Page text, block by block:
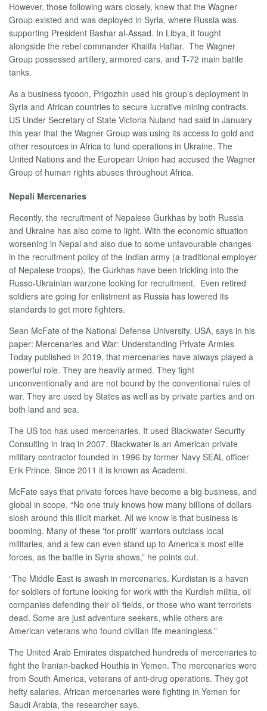
However, those following wars closely, knew that the Wagner
Group existed and was deployed in Syria, where Russia was
supporting President Bashar al-Assad. In Libya, it fought
alongside the rebel commander Khalifa Haftar. The Wagner
Group possessed artillery, armored cars, and T-72 main battle
tanks.
As a business tycoon, Prigozhin used his group’s deployment in
Syria and African countries to secure lucrative mining contracts.
US Under Secretary of State Victoria Nuland had said in January
this year that the Wagner Group was using its access to gold and
other resources in Africa to fund operations in Ukraine. The
United Nations and the European Union had accused the Wagner
Group of human rights abuses throughout Africa.
Nepali Mercenaries
Recently, the recruitment of Nepalese Gurkhas by both Russia
and Ukraine has also come to light. With the economic situation
worsening in Nepal and also due to some unfavourable changes
in the recruitment policy of the Indian army (a traditional employer
of Nepalese troops), the Gurkhas have been trickling into the
Russo-Ukrainian warzone looking for recruitment. Even retired
soldiers are going for enlistment as Russia has lowered its
standards to get more fighters.
Sean McFate of the National Defense University, USA, says in his
paper: Mercenaries and War: Understanding Private Armies
Today published in 2019, that mercenaries have always played a
powerful role. They are heavily armed. They fight
unconventionally and are not bound by the conventional rules of
war. They are used by States as well as by private parties and on
both land and sea.
The US too has used mercenaries. It used Blackwater Security
Consulting in Iraq in 2007. Blackwater is an American private
military contractor founded in 1996 by former Navy SEAL officer
Erik Prince. Since 2011 it is known as Academi.
McFate says that private forces have become a big business, and
global in scope. “No one truly knows how many billions of dollars
slosh around this illicit market. All we know is that business is
booming. Many of these ‘for-profit’ warriors outclass local
militaries, and a few can even stand up to America’s most elite
forces, as the battle in Syria shows,” he points out.
“The Middle East is awash in mercenaries. Kurdistan is a haven
for soldiers of fortune looking for work with the Kurdish militia, oil
companies defending their oil fields, or those who want terrorists
dead. Some are just adventure seekers, while others are
American veterans who found civilian life meaningless.”
The United Arab Emirates dispatched hundreds of mercenaries to
fight the Iranian-backed Houthis in Yemen. The mercenaries were
from South America, veterans of anti-drug operations. They got
hefty salaries. African mercenaries were fighting in Yemen for
Saudi Arabia, the researcher says.